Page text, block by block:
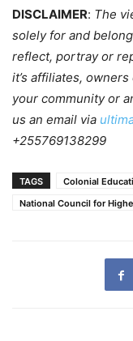
DISCLAIMER: The
solely for and
reflect, portray or
it’s affiliates,
your community or
us an email via
+255769138299
TAGS
Colonial
National Council for